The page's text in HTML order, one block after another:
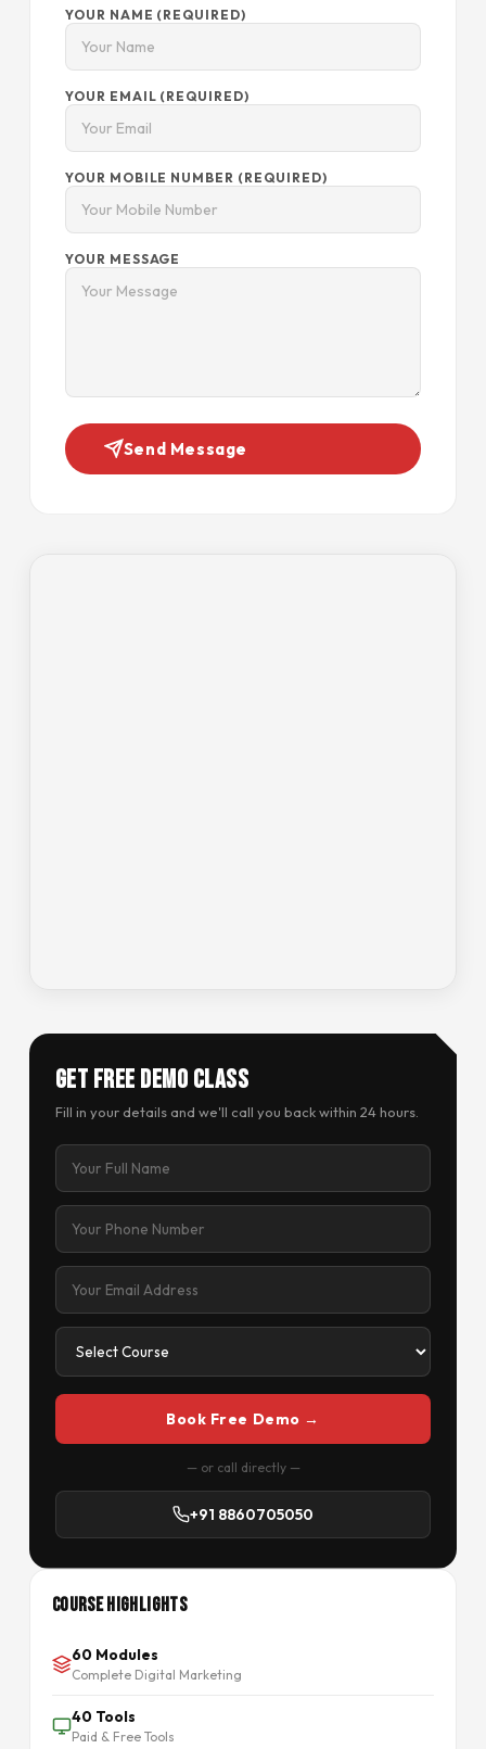
YOUR NAME (REQUIRED)
YOUR EMAIL (REQUIRED)
YOUR MOBILE NUMBER (REQUIRED)
YOUR MESSAGE
Send Message
Get Free Demo Class
Fill in your details and we'll call you back within 24 hours.
Book Free Demo →
— or call directly —
+91 8860705050
Course Highlights
60 Modules
Complete Digital Marketing
40 Tools
Paid & Free Tools